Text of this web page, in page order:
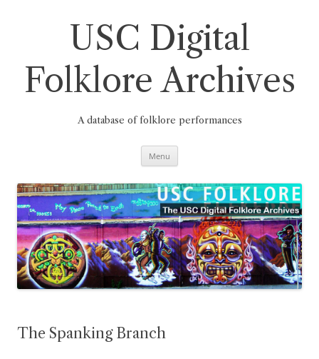
USC Digital
Folklore Archives
A database of folklore performances
Menu
The Spanking Branch